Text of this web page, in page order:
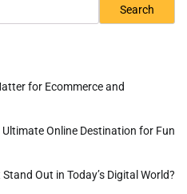
Search
for Ecommerce and
Online Destination for Fun
Out in Today’s Digital World?